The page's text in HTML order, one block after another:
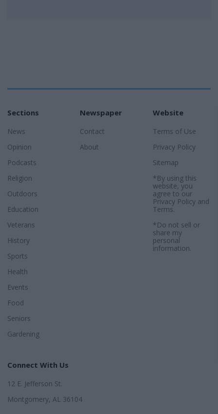
Sections
News
Opinion
Podcasts
Religion
Outdoors
Education
Veterans
History
Sports
Health
Events
Food
Seniors
Gardening
Newspaper
Contact
About
Website
Terms of Use
Privacy Policy
Sitemap
*By using this
website, you
agree to our
Privacy Policyand
Terms.
*Do not sell or
share my
personal
information.
Connect With Us
12 E. Jefferson St.
Montgomery, AL 36104